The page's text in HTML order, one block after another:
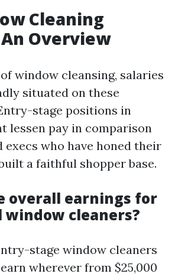
Cleaning
Overview
window cleansing, salaries
situated on these
stage positions in
lessen pay in comparison
execs who have honed their
a faithful shopper base.
overall earnings for
cleaners?
stage window cleaners
wherever from $25,000